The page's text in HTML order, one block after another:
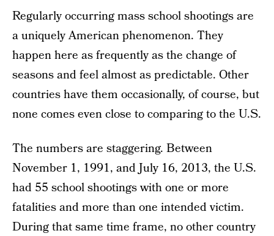
Regularly occurring mass school shootings are
a uniquely American phenomenon. They
happen here as frequently as the change of
seasons and feel almost as predictable. Other
countries have them occasionally, of course, but
none comes even close to comparing to the U.S.
The numbers are staggering. Between
November 1, 1991, and July 16, 2013, the U.S.
had 55 school shootings with one or more
fatalities and more than one intended victim.
During that same time frame, no other country